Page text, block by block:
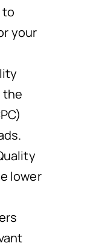
to
your
the
lower